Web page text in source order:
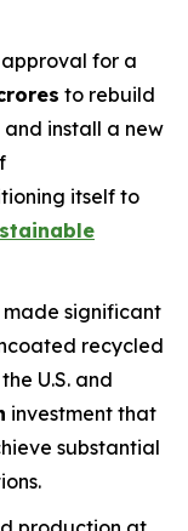
for a
to rebuild
install a new
itself to
made significant
recycled
U.S. and
investment that
substantial